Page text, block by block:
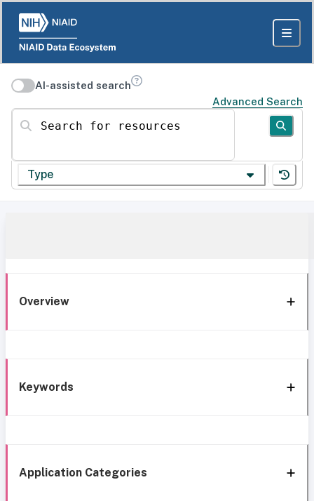
AI-assisted search
Advanced Search
Search for resources
Type
Overview
Keywords
Application Categories